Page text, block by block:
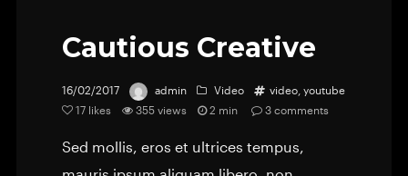
Cautious Creative
16/02/2017 admin Video video, youtube
17 likes 355 views 2 min 3 comments
Sed mollis, eros et ultrices tempus,